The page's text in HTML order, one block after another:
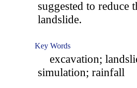
suggested to
landslide.
Key Words
excavation;
simulation; rainfall